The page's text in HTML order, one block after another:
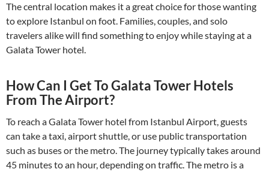
The central location makes it a great choice for those wanting
to explore Istanbul on foot. Families, couples, and solo
travelers alike will find something to enjoy while staying at a
Galata Tower hotel.
How Can I Get To Galata Tower Hotels
From The Airport?
To reach a Galata Tower hotel from Istanbul Airport, guests
can take a taxi, airport shuttle, or use public transportation
such as buses or the metro. The journey typically takes around
45 minutes to an hour, depending on traffic. The metro is a